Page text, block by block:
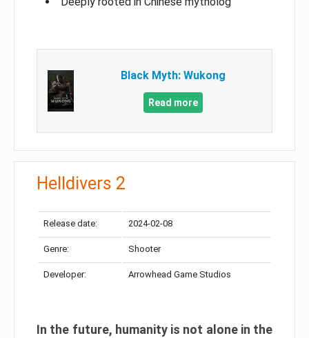
Black Myth: Wukong
Read more
Helldivers 2
Release date: 2024-02-08
Genre: Shooter
Developer: Arrowhead Game Studios
In the future, humanity is not alone in the